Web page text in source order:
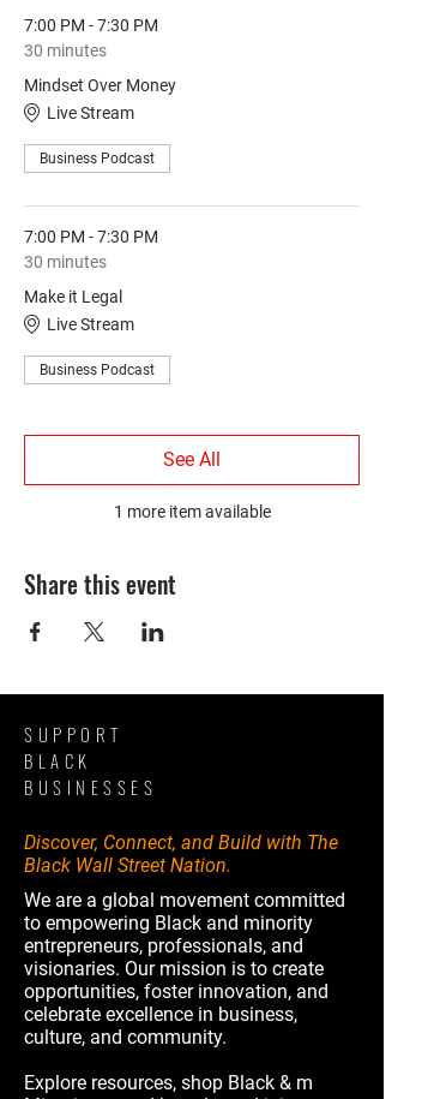
7:00 PM - 7:30 PM
30 minutes
Mindset Over Money
Live Stream
Business Podcast
7:00 PM - 7:30 PM
30 minutes
Make it Legal
Live Stream
Business Podcast
1 more item available
See All
Share this event
SUPPORT
BLACK
BUSINESSES
Discover, Connect, and Build with The
Black Wall Street Nation.
We are a global movement committed
to empowering Black and minority
entrepreneurs, professionals, and
visionaries. Our mission is to create
opportunities, foster innovation, and
celebrate excellence in business,
culture, and community.
Explore resources, shop Black & m